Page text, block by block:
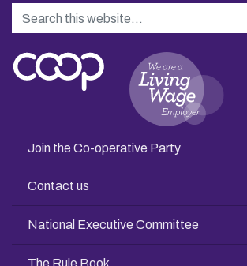
Search
Join the Co-operative Party
Contact us
National Executive Committee